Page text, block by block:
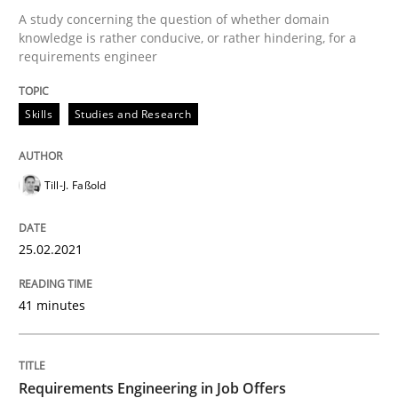
25. February 2021 · 41 minutes read
Cross-discipline
Requirements Engineering in Job
Who works in RE and what competences do they
A study concerning the question of whether domain
knowledge is rather conducive, or rather hindering, for a
requirements engineer
Skills Studies and Research
Till-J. Faßold
25.02.2021
41 minutes
Requirements Engineering in Job Offers